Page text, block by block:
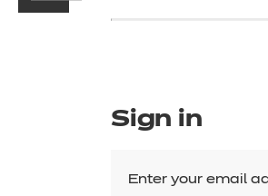
Sign in
Enter your email